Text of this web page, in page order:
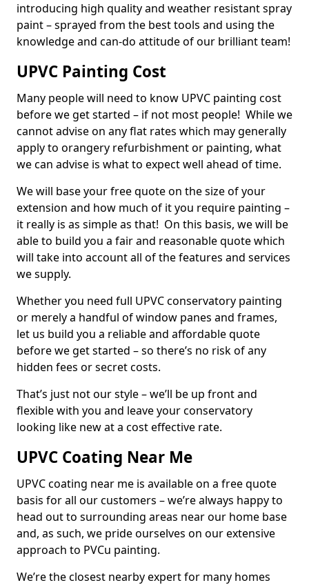
introducing high quality and weather resistant spray
paint – sprayed from the best tools and using the
knowledge and can-do attitude of our brilliant team!
UPVC Painting Cost
Many people will need to know UPVC painting cost
before we get started – if not most people! While we
cannot advise on any flat rates which may generally
apply to orangery refurbishment or painting, what
we can advise is what to expect well ahead of time.
We will base your free quote on the size of your
extension and how much of it you require painting –
it really is as simple as that! On this basis, we will be
able to build you a fair and reasonable quote which
will take into account all of the features and services
we supply.
Whether you need full UPVC conservatory painting
or merely a handful of window panes and frames,
let us build you a reliable and affordable quote
before we get started – so there’s no risk of any
hidden fees or secret costs.
That’s just not our style – we’ll be up front and
flexible with you and leave your conservatory
looking like new at a cost effective rate.
UPVC Coating Near Me
UPVC coating near me is available on a free quote
basis for all our customers – we’re always happy to
head out to surrounding areas near our home base
and, as such, we pride ourselves on our extensive
approach to PVCu painting.
We’re the closest nearby expert for many homes